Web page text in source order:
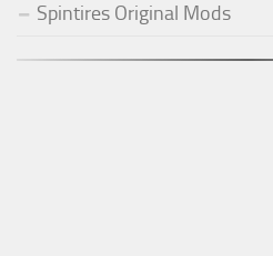
Spintires Original Mods